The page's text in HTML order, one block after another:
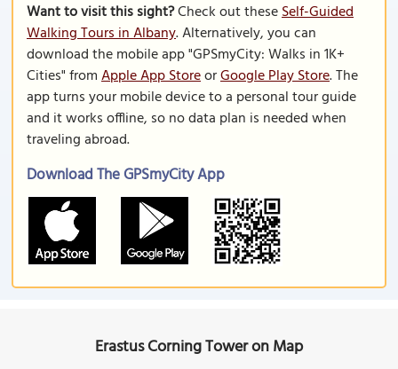
Want to visit this sight?Check out theseSelf-Guided
Walking Tours in Albany. Alternatively, you can
download the mobile app "GPSmyCity: Walks in 1K+
Cities" fromApple App StoreorGoogle Play Store. The
app turns your mobile device to a personal tour guide
and it works offline, so no data plan is needed when
traveling abroad.
Download The GPSmyCity App
Erastus Corning Tower on Map